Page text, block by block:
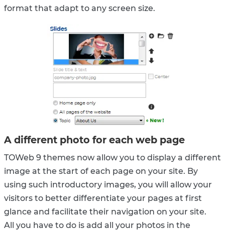
format that adapt to any screen size.
A different photo for each web page
TOWeb 9 themes now allow you to display a different
image at the start of each page on your site. By
using such introductory images, you will allow your
visitors to better differentiate your pages at first
glance and facilitate their navigation on your site.
All you have to do is add all your photos in the